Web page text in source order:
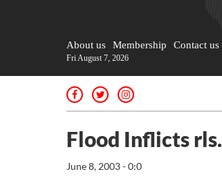
About us Membership Contact us
Fri August 7, 2026
Flood Inflicts
June 8, 2003 - 0:0